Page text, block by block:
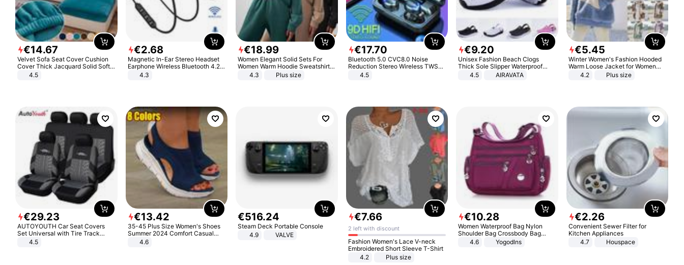
€14.67
Velvet Sofa Seat Cover Cushion
Cover Thick Jacquard Solid Soft
Stretch Sofa Slipcovers Funiture
4.5
€2.68
Magnetic In-Ear Stereo Headset
Earphone Wireless Bluetooth 4.2
Headphone Gift
4.3
€18.99
Women Elegant Solid Sets For
Women Warm Hoodie Sweatshirts
And Long Pant Fashion Two Piece
4.3 Plus size
€17.70
Bluetooth 5.0 CVC8.0 Noise
Reduction Stereo Wireless TWS
Bluetooth Headset
4.5
€9.20
Unisex Fashion Beach Clogs
Thick Sole Slipper Waterproof
Anti-Slip Sandals Flip Flops for
4.5 AIRAVATA
€5.45
Winter Women's Fashion Hooded
Warm Loose Jacket for Women
Patchwork Outerwear Zipper
4.2 Plus size
€29.23
AUTOYOUTH Car Seat Covers
Set Universal with Tire Track
Detail Styling Car Seat Protector
4.5
€13.42
35-45 Plus Size Women's Shoes
Summer 2024 Comfort Casual
Sport Sandals Women Beach
Wedge Sandals Women Platform
4.6
€516.24
Steam Deck Portable Console
4.9
VALVE
€7.66
2 left with discount
Fashion Women's Lace V-neck
Embroidered Short Sleeve T-Shirt
4.2
Plus size
€10.28
Women Waterproof Bag Nylon
Shoulder Bag Crossbody Bag
Casual Handbags
4.6 Yogodlns
€2.26
Convenient Sewer Filter for
Kitchen Appliances
4.7
Houspace